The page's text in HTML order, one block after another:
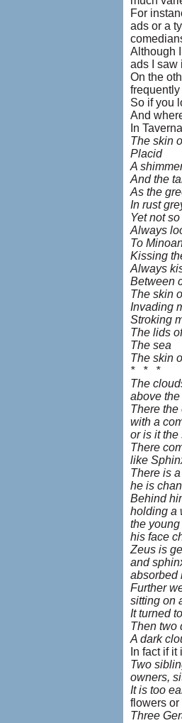
For
ads or a
Although
ads I saw
On the
frequently
So if you
And
In
The skin
Placid
A
And the
As the
In rust
Yet not
Always
To
Kissing
Always
Between
The skin
Invading
Stroking
The lids
The sea
The skin
* * *
The
above the
There the
with a
or is it the
There
like
There is
he is
Behind
holding a
the
his face
Zeus is
and
absorbed
Further
sitting on
It turned
Then two
A dark
In fact if
Two
owners,
It is too
flowers or
Three